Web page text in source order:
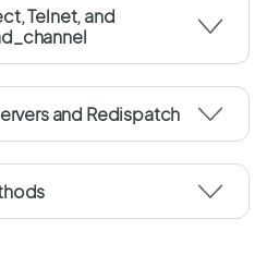
Telnet, and
and Redispatch